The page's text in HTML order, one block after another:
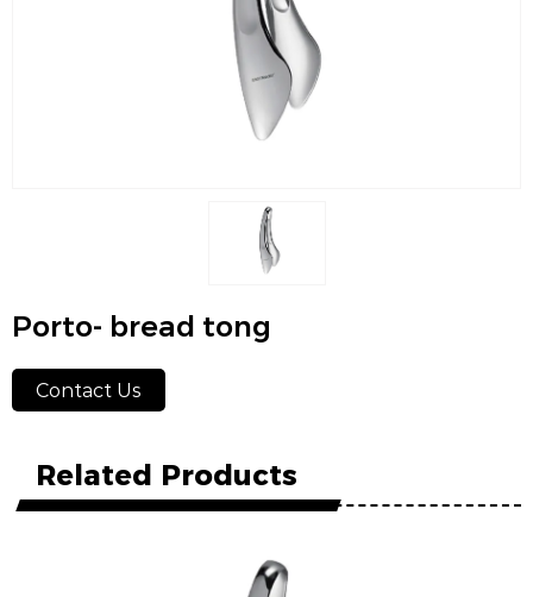
Porto- bread tong
Contact Us
Related Products